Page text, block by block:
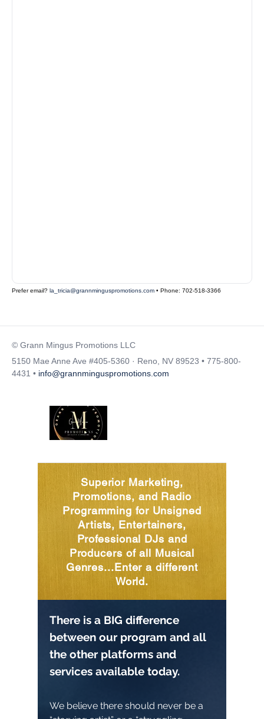
Prefer email? la_tricia@grannminguspromotions.com • Phone: 702-518-3366
© Grann Mingus Promotions LLC
5150 Mae Anne Ave #405-5360 · Reno, NV 89523 • 775-800-
4431 • info@grannminguspromotions.com
Superior Marketing,
Promotions, and Radio
Programming for Unsigned
Artists, Entertainers,
Professional DJs and
Producers of all Musical
Genres...Enter a different
World.
There is a BIG difference
between our program and all
the other platforms and
services available today.
We believe there should never be a